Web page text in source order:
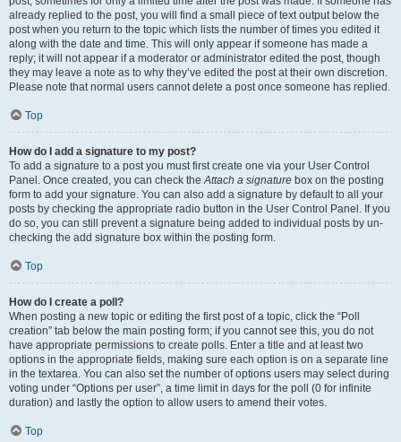
already replied to the post, you will find a small piece of text output below the
post when you return to the topic which lists the number of times you edited it
along with the date and time. This will only appear if someone has made a
reply; it will not appear if a moderator or administrator edited the post, though
they may leave a note as to why they’ve edited the post at their own discretion.
Please note that normal users cannot delete a post once someone has replied.
Top
How do I add a signature to my post?
To add a signature to a post you must first create one via your User Control
Panel. Once created, you can check theAttach a signature box on the posting
form to add your signature. You can also add a signature by default to all your
posts by checking the appropriate radio button in the User Control Panel. If you
do so, you can still prevent a signature being added to individual posts by un-
checking the add signature box within the posting form.
Top
How do I create a poll?
When posting a new topic or editing the first post of a topic, click the “Poll
creation” tab below the main posting form; if you cannot see this, you do not
have appropriate permissions to create polls. Enter a title and at least two
options in the appropriate fields, making sure each option is on a separate line
in the textarea. You can also set the number of options users may select during
voting under “Options per user”, a time limit in days for the poll (0 for infinite
duration) and lastly the option to allow users to amend their votes.
Top